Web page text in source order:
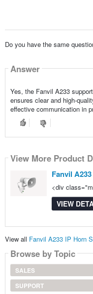
Do you have the same
Answer
Yes, the Fanvil A233
ensures clear and high-
effective communication in
View More Product
Fanvil
<div
VIEW
View all Fanvil A233 IP Horn
Browse by Topic
SALES
SUPPORT